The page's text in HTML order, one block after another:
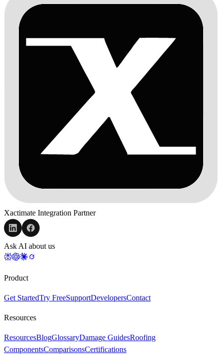
Xactimate Integration Partner
Ask AI about us
Product
Get StartedTry FreeSupportDevelopersContact
Resources
ResourcesBlogGlossaryDamage GuidesRoofing
ComponentsComparisonsCertifications